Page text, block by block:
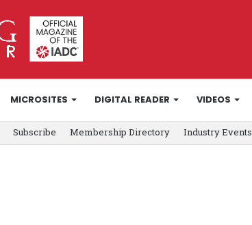
MICROSITES DIGITAL READER VIDEOS
Subscribe Membership Directory Industry Events